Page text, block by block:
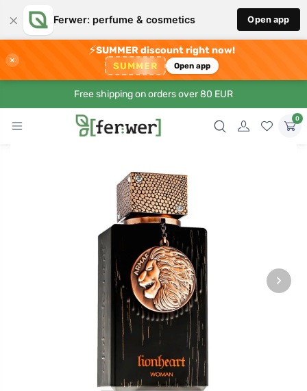
× Ferwer: perfume & cosmetics Open app
×
⚡SUMMER discount right now!
SUMMER Open app
Free shipping on orders over 80 EUR
0
›